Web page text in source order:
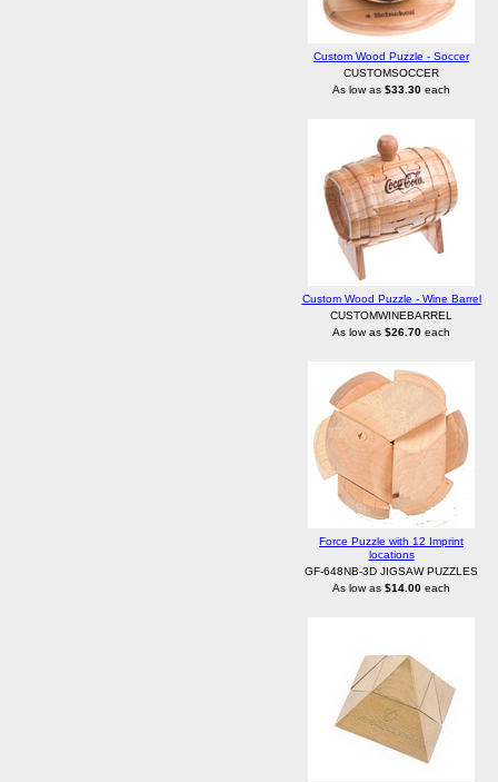
Custom Wood Puzzle - Soccer
CUSTOMSOCCER
As low as $33.30 each
Custom Wood Puzzle - Wine Barrel
CUSTOMWINEBARREL
As low as $26.70 each
Force Puzzle with 12 Imprint
locations
GF-648NB-3D JIGSAW PUZZLES
As low as $14.00 each